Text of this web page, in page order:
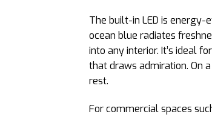
The built-in LED is
ocean blue radiates
into any interior. It’s ideal
that draws admiration. On
rest.
For commercial spaces